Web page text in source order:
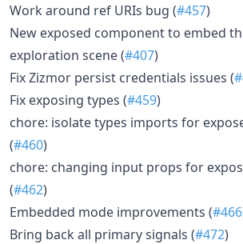
Work around ref URIs bug (#457)
New exposed component to embed
exploration scene (#407)
Fix Zizmor persist credentials issues (
Fix exposing types (#459)
chore: isolate types imports for
(#460)
chore: changing input props for
(#462)
Embedded mode improvements (#466
Bring back all primary signals (#472)